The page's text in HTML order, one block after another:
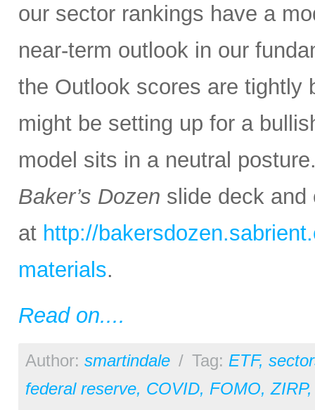
our sector rankings have a
near-term outlook in our
the Outlook scores are tightly
might be setting up for a
model sits in a neutral
Baker’s Dozen slide deck and
at http://
materials.
Read on....
Author: smartindale / Tag: ETF,
federal reserve, COVID, FOMO,ZIRP